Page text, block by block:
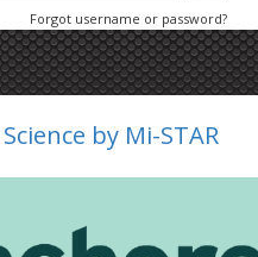
Forgot username or password?
by Mi-STAR